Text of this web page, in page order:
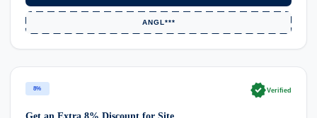
ANGL***
8% verifiedVerified